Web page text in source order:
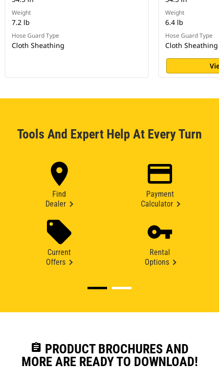
Weight
7.2 lb
Hose Guard Type
Cloth Sheathing
Weight
6.4 lb
Hose Guard Type
Cloth Sheathing
Tools And Expert Help At Every Turn
Find
Dealer
Payment
Calculator
Current
Offers
Rental
Options
assignment PRODUCT BROCHURES AND
MORE ARE READY TO DOWNLOAD!